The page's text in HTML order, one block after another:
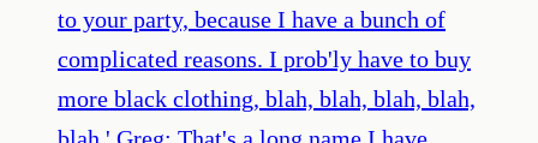
to your party, because I have a bunch of
complicated reasons. I prob'ly have to buy
more black clothing, blah, blah, blah, blah,